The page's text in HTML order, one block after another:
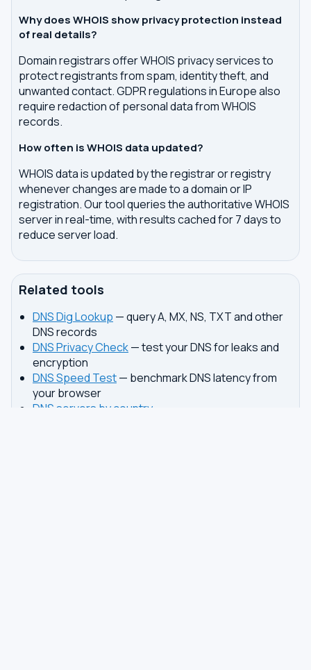
Why does WHOIS show privacy protection instead
of real details?
Domain registrars offer WHOIS privacy services to
protect registrants from spam, identity theft, and
unwanted contact. GDPR regulations in Europe also
require redaction of personal data from WHOIS
records.
How often is WHOIS data updated?
WHOIS data is updated by the registrar or registry
whenever changes are made to a domain or IP
registration. Our tool queries the authoritative WHOIS
server in real-time, with results cached for 7 days to
reduce server load.
Related tools
DNS Dig Lookup — query A, MX, NS, TXT and other
DNS records
DNS Privacy Check— test your DNS for leaks and
encryption
DNS Speed Test— benchmark DNS latency from
your browser
DNS servers by country